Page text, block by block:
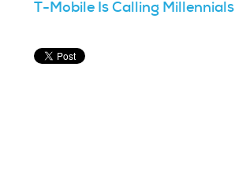
T-Mobile Is Calling Millennials